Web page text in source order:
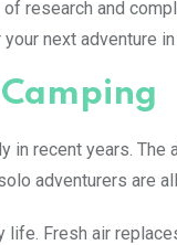
research and
next adventure
recent years.
adventurers are
Fresh air